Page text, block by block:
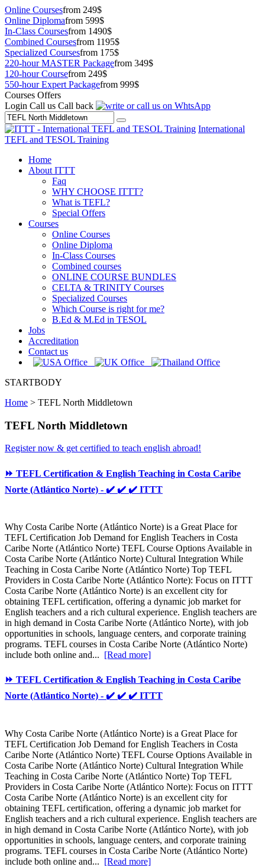
Online Coursesfrom 249$
Online Diplomafrom 599$
In-Class Coursesfrom 1490$
Combined Coursesfrom 1195$
Specialized Coursesfrom 175$
220-hour MASTER Packagefrom 349$
120-hour Coursefrom 249$
550-hour Expert Packagefrom 999$
Courses Offers
Login Call us Call back
International
TEFL and TESOL Training
Home
About ITTT
Faq
WHY CHOOSE ITTT?
What is TEFL?
Special Offers
Courses
Online Courses
Online Diploma
In-Class Courses
Combined courses
ONLINE COURSE BUNDLES
CELTA & TRINITY Courses
Specialized Courses
Which Course is right for me?
B.Ed & M.Ed in TESOL
Jobs
Accreditation
Contact us
STARTBODY
Home > TEFL North Middletown
TEFL North Middletown
Register now & get certified to teach english abroad!
⏩ TEFL Certification & English Teaching in Costa Caribe
Norte (Atlántico Norte) - ✔️ ✔️ ✔️ ITTT
Why Costa Caribe Norte (Atlántico Norte) is a Great Place for
TEFL Certification Job Demand for English Teachers in Costa
Caribe Norte (Atlántico Norte) TEFL Course Options Available in
Costa Caribe Norte (Atlántico Norte) Cultural Integration While
Teaching in Costa Caribe Norte (Atlántico Norte) Top TEFL
Providers in Costa Caribe Norte (Atlántico Norte): Focus on ITTT
Costa Caribe Norte (Atlántico Norte) is an excellent city for
obtaining TEFL certification, offering a dynamic job market for
English teachers and a rich cultural experience. English teachers are
in high demand in Costa Caribe Norte (Atlántico Norte), with job
opportunities in schools, language centers, and corporate training
programs. TEFL courses in Costa Caribe Norte (Atlántico Norte)
include both online and... [Read more]
⏩ TEFL Certification & English Teaching in Costa Caribe
Norte (Atlántico Norte) - ✔️ ✔️ ✔️ ITTT
Why Costa Caribe Norte (Atlántico Norte) is a Great Place for
TEFL Certification Job Demand for English Teachers in Costa
Caribe Norte (Atlántico Norte) TEFL Course Options Available in
Costa Caribe Norte (Atlántico Norte) Cultural Integration While
Teaching in Costa Caribe Norte (Atlántico Norte) Top TEFL
Providers in Costa Caribe Norte (Atlántico Norte): Focus on ITTT
Costa Caribe Norte (Atlántico Norte) is an excellent city for
obtaining TEFL certification, offering a dynamic job market for
English teachers and a rich cultural experience. English teachers are
in high demand in Costa Caribe Norte (Atlántico Norte), with job
opportunities in schools, language centers, and corporate training
programs. TEFL courses in Costa Caribe Norte (Atlántico Norte)
include both online and... [Read more]